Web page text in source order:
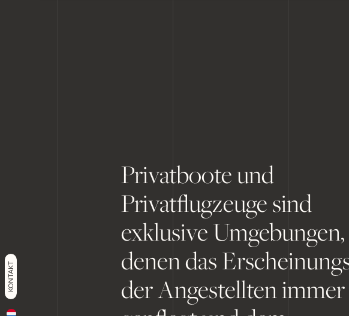
KONTAKT
Privatboote und
Privatflugzeuge sind
exklusive
denen das
der Angestellten immer